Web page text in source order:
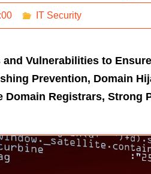
IT Security
Vulnerabilities to
Prevention, Domain
Registrars, Strong